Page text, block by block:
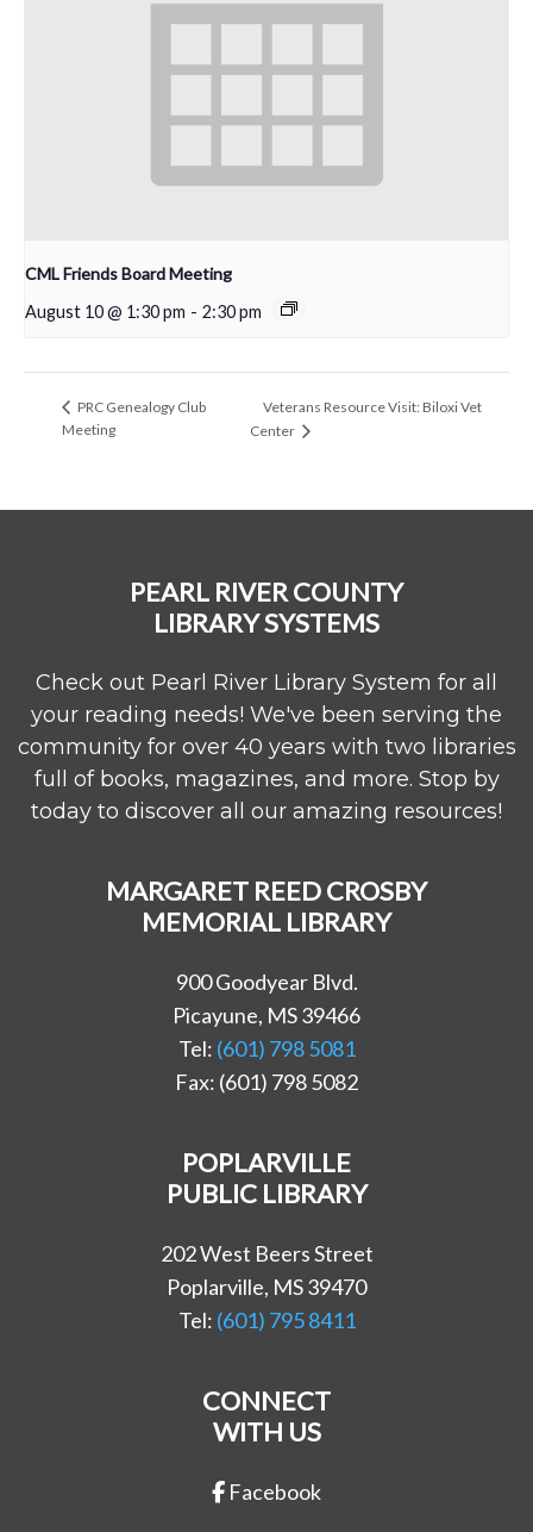
CML Friends Board Meeting
August 10 @ 1:30 pm - 2:30 pm
PRC Genealogy Club
Meeting
Veterans Resource Visit: Biloxi Vet
Center
PEARL RIVER COUNTY
LIBRARY SYSTEMS
Check out Pearl River Library System for all
your reading needs! We've been serving the
community for over 40 years with two libraries
full of books, magazines, and more. Stop by
today to discover all our amazing resources!
MARGARET REED CROSBY
MEMORIAL LIBRARY
900 Goodyear Blvd.
Picayune, MS 39466
Tel: (601) 798 5081
Fax: (601) 798 5082
POPLARVILLE
PUBLIC LIBRARY
202 West Beers Street
Poplarville, MS 39470
Tel: (601) 795 8411
CONNECT
WITH US
Facebook